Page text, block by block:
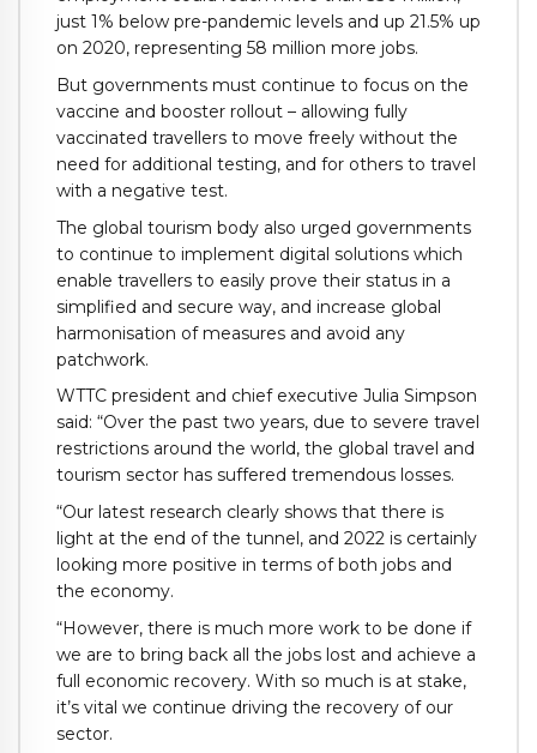
just 1% below pre-pandemic levels and up 21.5% up
on 2020, representing 58 million more jobs.
But governments must continue to focus on the
vaccine and booster rollout – allowing fully
vaccinated travellers to move freely without the
need for additional testing, and for others to travel
with a negative test.
The global tourism body also urged governments
to continue to implement digital solutions which
enable travellers to easily prove their status in a
simplified and secure way, and increase global
harmonisation of measures and avoid any
patchwork.
WTTC president and chief executive Julia Simpson
said: “Over the past two years, due to severe travel
restrictions around the world, the global travel and
tourism sector has suffered tremendous losses.
“Our latest research clearly shows that there is
light at the end of the tunnel, and 2022 is certainly
looking more positive in terms of both jobs and
the economy.
“However, there is much more work to be done if
we are to bring back all the jobs lost and achieve a
full economic recovery. With so much is at stake,
it’s vital we continue driving the recovery of our
sector.